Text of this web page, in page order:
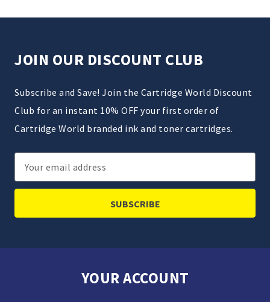
JOIN OUR DISCOUNT CLUB
Subscribe and Save! Join the Cartridge World Discount
Club for an instant 10% OFF your first order of
Cartridge World branded ink and toner cartridges.
Email
Address
YOUR ACCOUNT